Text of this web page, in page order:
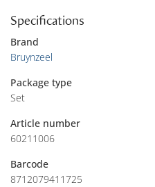
Specifications
Brand
Bruynzeel
Package type
Set
Article number
60211006
Barcode
8712079411725